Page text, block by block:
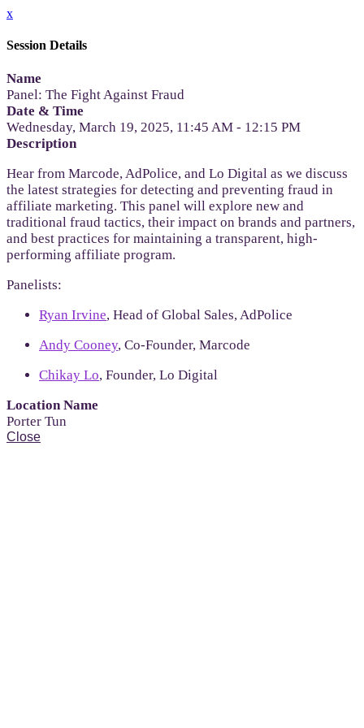
x
Session Details
Name
Panel: The Fight Against Fraud
Date & Time
Wednesday, March 19, 2025, 11:45 AM - 12:15 PM
Description
Hear from Marcode, AdPolice, and Lo Digital as we discuss
the latest strategies for detecting and preventing fraud in
affiliate marketing. This panel will explore new and
traditional fraud tactics, their impact on brands and partners,
and best practices for maintaining a transparent, high-
performing affiliate program.
Panelists:
Ryan Irvine, Head of Global Sales, AdPolice
Andy Cooney, Co-Founder, Marcode
Chikay Lo, Founder, Lo Digital
Location Name
Porter Tun
Close